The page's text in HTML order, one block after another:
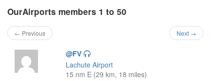
OurAirports members 1 to 50
← Previous Next →
@FV
Lachute Airport
15 nm E (29 km, 18 miles)